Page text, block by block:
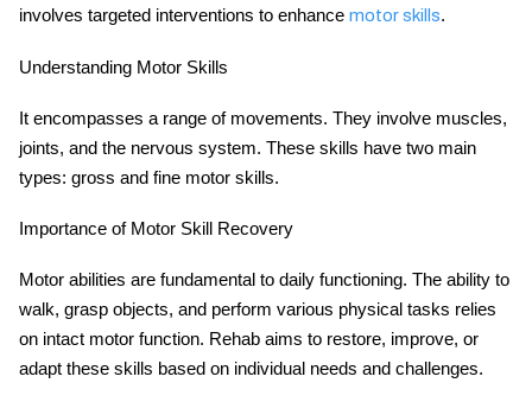
involves targeted interventions to enhance motor skills.
Understanding Motor Skills
It encompasses a range of movements. They involve muscles,
joints, and the nervous system. These skills have two main
types: gross and fine motor skills.
Importance of Motor Skill Recovery
Motor abilities are fundamental to daily functioning. The ability to
walk, grasp objects, and perform various physical tasks relies
on intact motor function. Rehab aims to restore, improve, or
adapt these skills based on individual needs and challenges.